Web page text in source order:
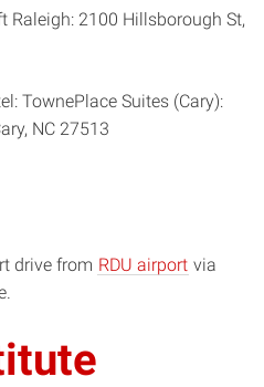
Raleigh: 2100 Hillsborough St,
TownePlace Suites (Cary):
NC 27513
drive from RDU airport via